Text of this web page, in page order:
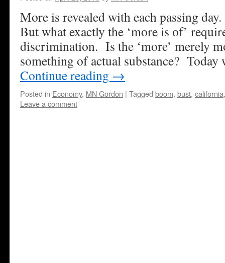
More is revealed with each passing
But what exactly the ‘more is of’
discrimination. Is the ‘more’ merely
something of actual substance?
Continue reading →
Posted in Economy, MN Gordon | Tagged boom, bust, california
Leave a comment